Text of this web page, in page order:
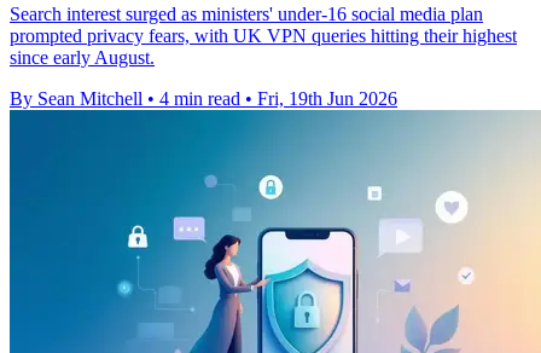
Search interest surged as ministers' under-16 social media plan
prompted privacy fears, with UK VPN queries hitting their highest
since early August.
By Sean Mitchell • 4 min read • Fri, 19th Jun 2026